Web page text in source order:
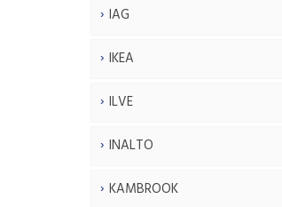
IAG
IKEA
ILVE
INALTO
KAMBROOK